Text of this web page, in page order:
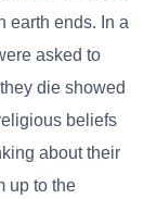
earth ends. In a
asked to
die showed
beliefs
about their
up to the